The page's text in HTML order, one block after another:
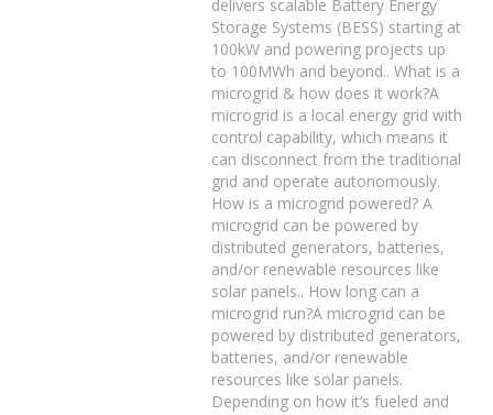
delivers scalable Battery Energy
Storage Systems (BESS) starting at
100kW and powering projects up
to 100MWh and beyond.. What is a
microgrid & how does it work?A
microgrid is a local energy grid with
control capability, which means it
can disconnect from the traditional
grid and operate autonomously.
How is a microgrid powered? A
microgrid can be powered by
distributed generators, batteries,
and/or renewable resources like
solar panels.. How long can a
microgrid run?A microgrid can be
powered by distributed generators,
batteries, and/or renewable
resources like solar panels.
Depending on how it’s fueled and